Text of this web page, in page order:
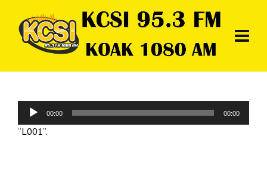
Audio
Player
00:00 00:00
“L001”.